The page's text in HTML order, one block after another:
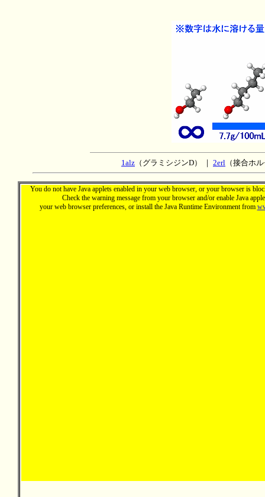
1alz （グラミシジンD） ｜ 2erl （接合ホ
You do not have Java applets enabled in your web browser, or your browser is
Check the warning message from your browser and/or enable Java
your web browser preferences, or install the Java Runtime Environment from